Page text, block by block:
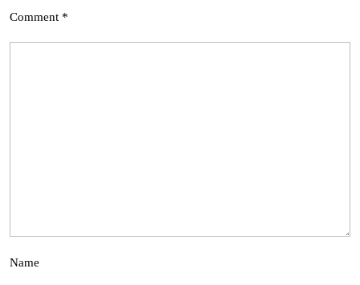
Comment *
Name